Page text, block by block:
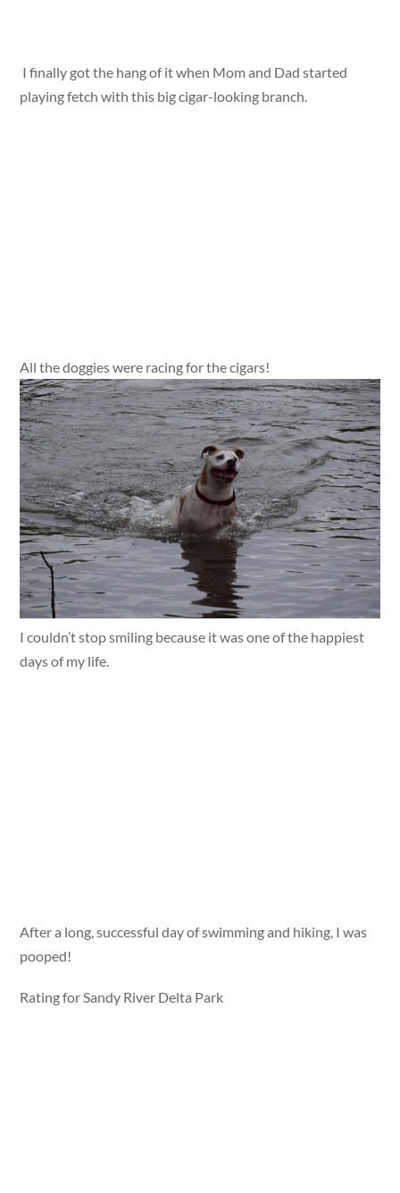
I finally got the hang of it when Mom and Dad started
playing fetch with this big cigar-looking branch.
All the doggies were racing for the cigars!
I couldn’t stop smiling because it was one of the happiest
days of my life.
After a long, successful day of swimming and hiking, I was
pooped!
Rating for Sandy River Delta Park